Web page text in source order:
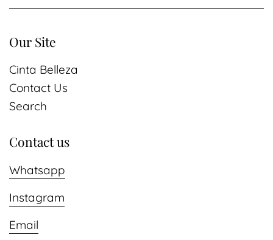
Our Site
Cinta Belleza
Contact Us
Search
Contact us
Whatsapp
Instagram
Email